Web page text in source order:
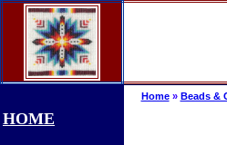
HOME
Home» Beads &